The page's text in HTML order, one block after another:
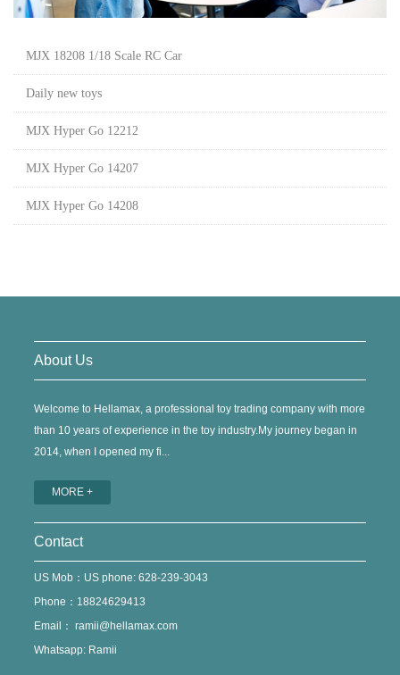
MJX 18208 1/18 Scale RC Car
Daily new toys
MJX Hyper Go 12212
MJX Hyper Go 14207
MJX Hyper Go 14208
About Us
Welcome to Hellamax, a professional toy trading company with more
than 10 years of experience in the toy industry.My journey began in
2014, when I opened my fi...
MORE +
Contact
US Mob：US phone: 628-239-3043
Phone：18824629413
Email： ramii@hellamax.com
Whatsapp: Ramii